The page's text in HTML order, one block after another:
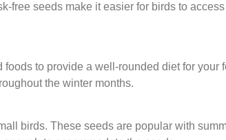
free seeds make it easier for birds to
to provide a well-rounded diet for
the winter months.
birds. These seeds are popular with